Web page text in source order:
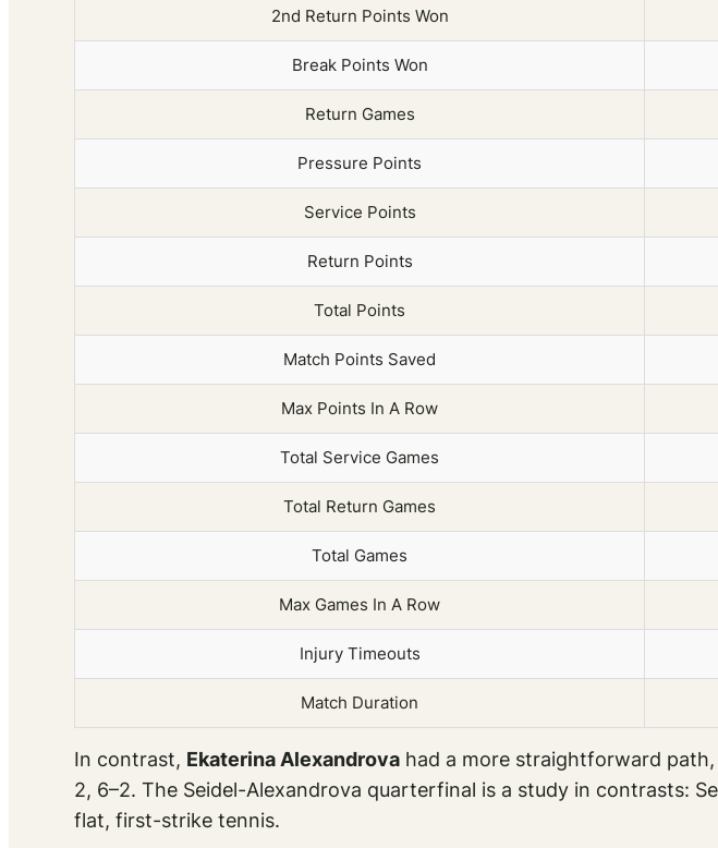
2nd Return Points Won
Break Points Won
Return Games
Pressure Points
Service Points
Return Points
Total Points
Match Points Saved
Max Points In A Row
Total Service Games
Total Return Games
Total Games
Max Games In A Row
Injury Timeouts
Match Duration
In contrast, Ekaterina Alexandrova had a more straightforward
2, 6–2. The Seidel-Alexandrova quarterfinal is a study in contrasts:
flat, first-strike tennis.